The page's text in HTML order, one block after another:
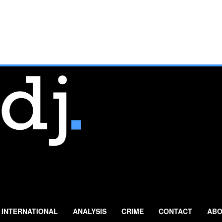
INTERNATIONAL ANALYSIS CRIME CONTACT